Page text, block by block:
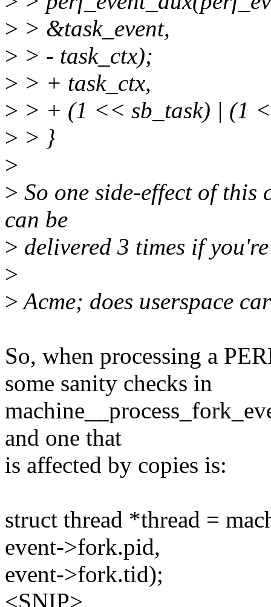
> > &task_event,
> > - task_ctx);
> > + task_ctx,
> > + (1 << sb_task) | (1
> > }
>
> So one side-effect of this
can be
> delivered 3 times if
>
>Acme; does userspace
So, when processing a
some sanity checks in
and one that
is affected by copies is:
struct thread *thread =
event->fork.pid,
event->fork.tid);
<SNIP>